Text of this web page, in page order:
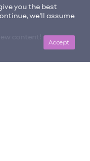
you the best
we'll assume
Accept
content!